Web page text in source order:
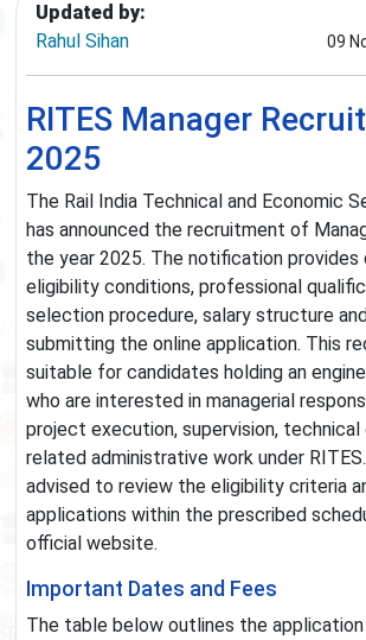
Updated by:
Rahul Sihan
09
RITES Manager
2025
The Rail India Technical and Economic
has announced the recruitment of
the year 2025. The notification provides
eligibility conditions, professional
selection procedure, salary structure
submitting the online application. This
suitable for candidates holding an
who are interested in managerial
project execution, supervision, technical
related administrative work under
advised to review the eligibility criteria
applications within the prescribed
official website.
Important Dates and Fees
The table below outlines the application